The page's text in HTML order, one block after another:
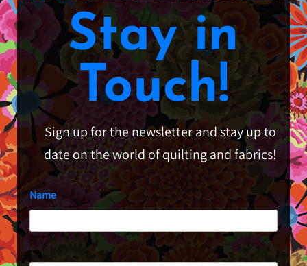
Stay in
Touch!
Sign up for the newsletter and stay up to
date on the world of quilting and fabrics!
Name
First